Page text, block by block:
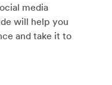
media
will help you
and take it to